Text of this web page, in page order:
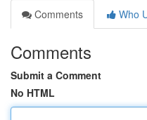
Comments
Who
Comments
Submit a Comment
No HTML